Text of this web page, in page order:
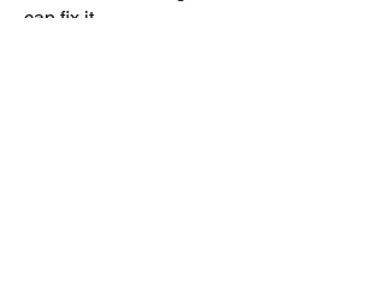
can fix it.